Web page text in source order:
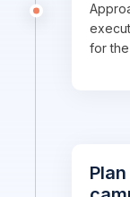
for